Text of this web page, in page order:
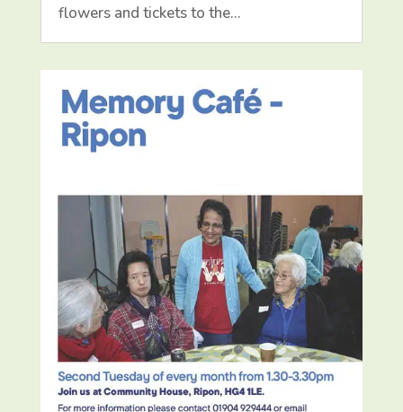
flowers and tickets to the…